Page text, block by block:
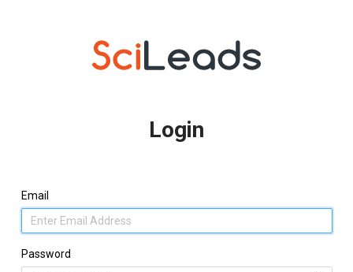
Login
Email
Password